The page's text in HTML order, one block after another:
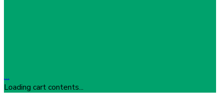
…
Loading cart contents...